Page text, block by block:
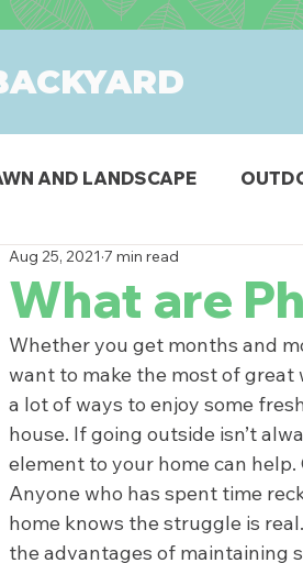
AND LANDSCAPE
DINING PATIO & DECK
POOLS PRODUCTS
What are
Aug 25, 2021 7 min read
Whether you get months and
want to make the most of great
a lot of ways to enjoy some
house. If going outside isn’t
element to your home can help.
Anyone who has spent time
home knows the struggle is real.
the advantages of maintaining